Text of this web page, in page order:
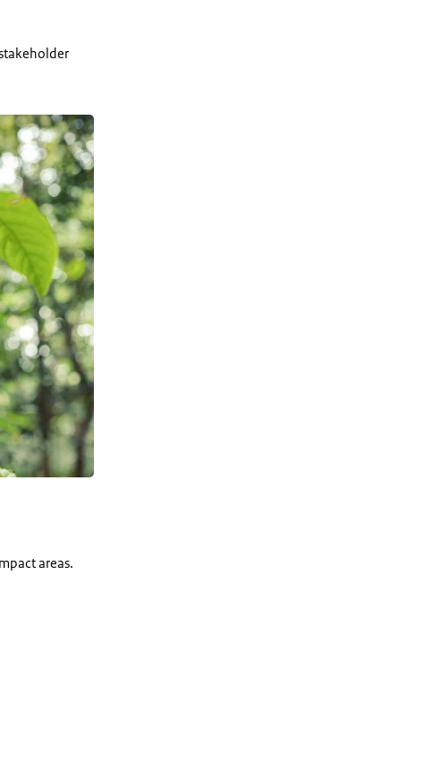
areas.